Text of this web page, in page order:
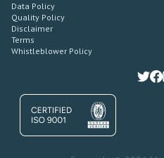
Data Policy
Quality Policy
Disclaimer
Terms
Whistleblower Policy